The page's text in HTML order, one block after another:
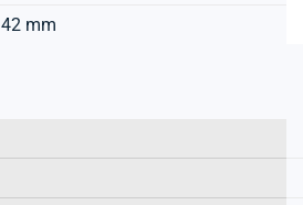
42 mm